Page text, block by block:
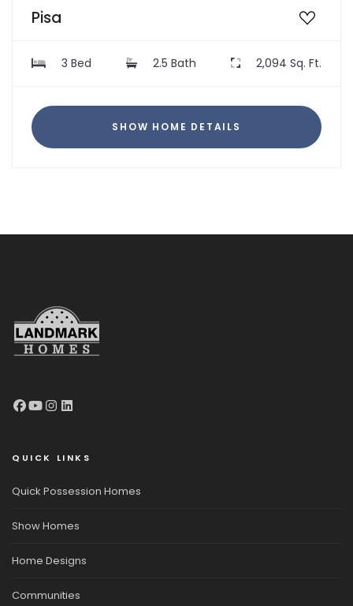
Pisa
3 Bed 2.5 Bath 2,094 Sq. Ft.
SHOW HOME DETAILS
QUICK LINKS
Quick Possession Homes
Show Homes
Home Designs
Communities